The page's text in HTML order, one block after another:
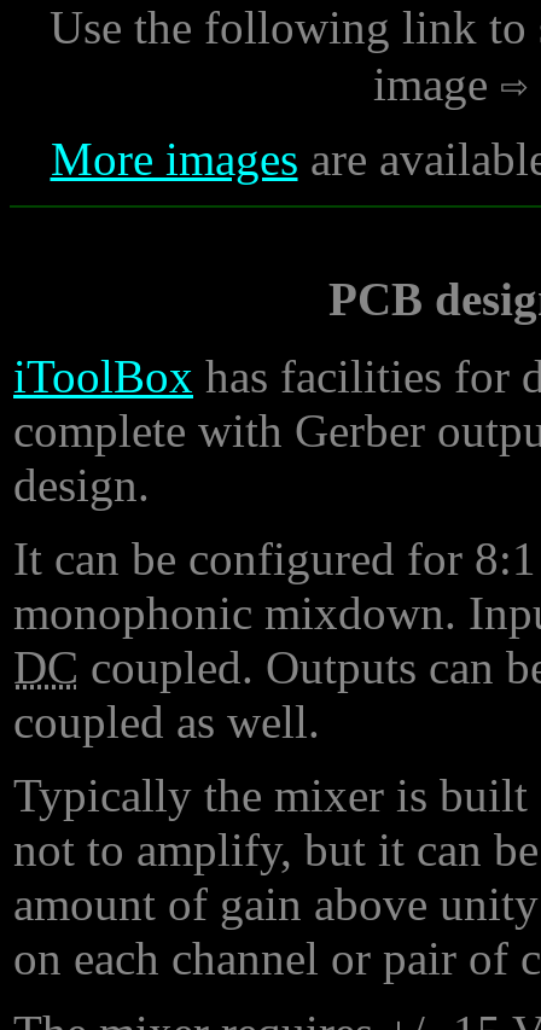
Use the following link to
image
More images are
PCB
iToolBox has facilities for
complete with Gerber
design.
It can be configured for
monophonic mixdown.
DC coupled. Outputs can
coupled as well.
Typically the mixer is
not to amplify, but it can
amount of gain above
on each channel or pair of